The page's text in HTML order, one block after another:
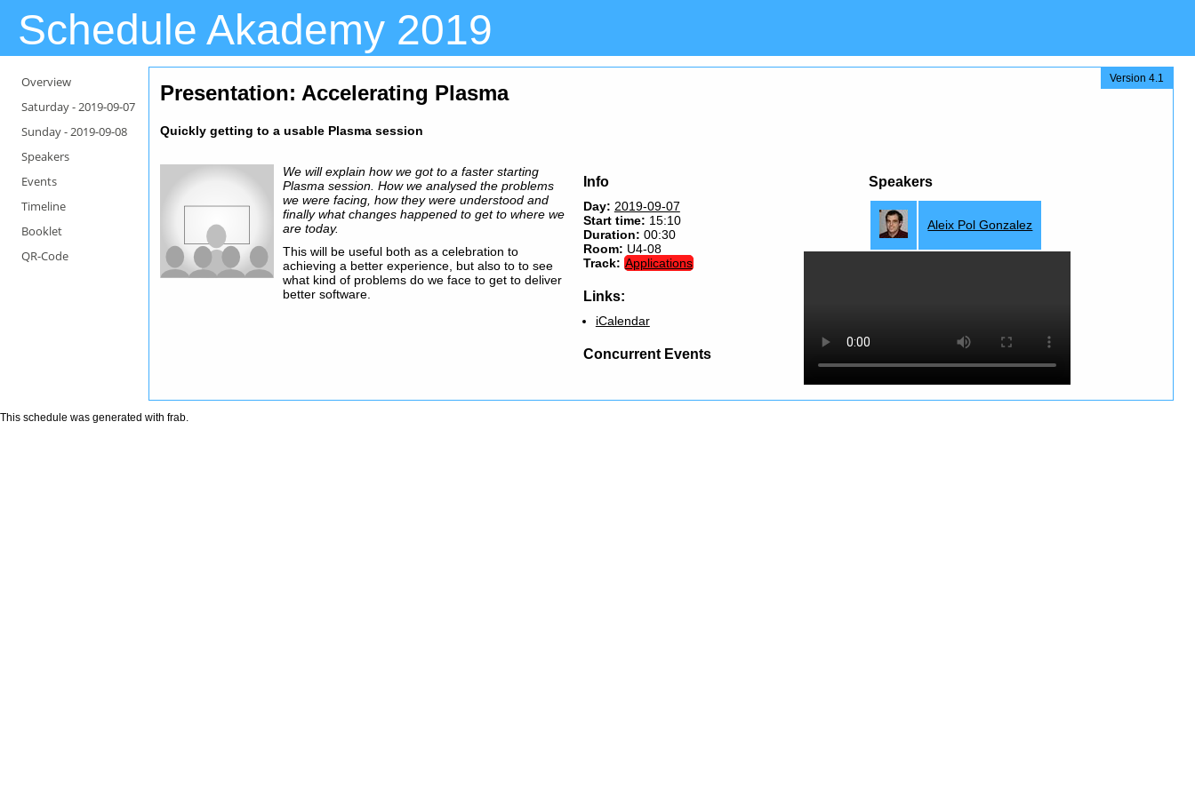
Schedule Akademy 2019
Overview
Saturday -2019-09-07
Sunday -2019-09-08
Speakers
Events
Timeline
Booklet
QR-Code
Version 4.1
Presentation: Accelerating Plasma
Quickly getting to a usable Plasma session
We will explain how we got to a faster starting
Plasma session. How we analysed the problems
we were facing, how they were understood and
finally what changes happened to get to where we
are today.
This will be useful both as a celebration to
achieving a better experience, but also to to see
what kind of problems do we face to get to deliver
better software.
Info
Day: 2019-09-07
Start time: 15:10
Duration: 00:30
Room: U4-08
Track: Applications
Links:
iCalendar
Concurrent Events
Speakers
Aleix Pol Gonzalez
This schedule was generated with frab.